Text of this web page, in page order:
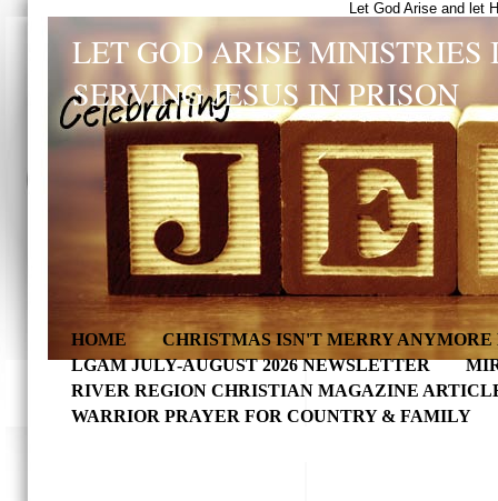
Let God Arise and let
LET GOD ARISE
SERVING JESUS IN PRISON
HOME
CHRISTMAS ISN'T MERRY ANYMORE
LGAM JULY-AUGUST 2026 NEWSLETTER
RIVER REGION CHRISTIAN MAGAZINE
WARRIOR PRAYER FOR COUNTRY & FAMILY